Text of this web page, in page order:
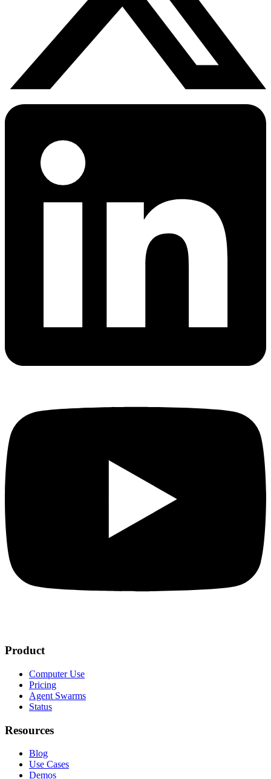
Product
Computer Use
Pricing
Agent Swarms
Status
Resources
Blog
Use Cases
Demos